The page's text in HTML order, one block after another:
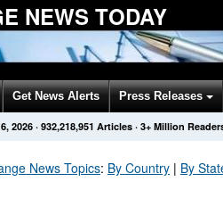
NEWS TODAY
Get News Alerts Press Releases
2026 · 932,218,951 Articles · 3+ Million
News Topics: By Country | By